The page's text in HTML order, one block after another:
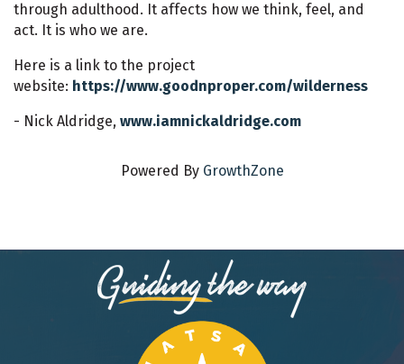
through adulthood. It affects how we think, feel, and
act. It is who we are.
Here is a link to the project
website: https://www.goodnproper.com/wilderness
- Nick Aldridge, www.iamnickaldridge.com
Powered By GrowthZone